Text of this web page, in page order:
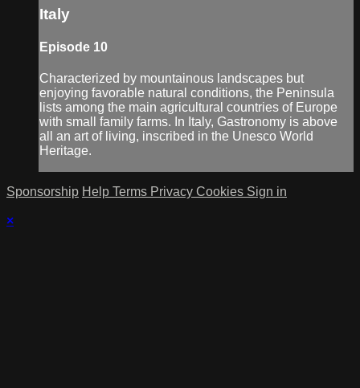
Italy
Episode 10
Characterized by mountainous landscapes but
enjoying favorable natural conditions, the Peninsula
lists among the main agricultural countries of Europe
with small family farms. In Italy, Gastronomy is above
all an art of living, inscribed in the Unesco World
Heritage.
Sponsorship Help Terms Privacy Cookies Sign in
×